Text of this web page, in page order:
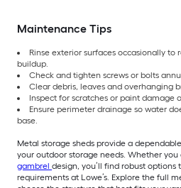
Maintenance Tips
Rinse exterior surfaces occasionally
buildup.
Check and tighten screws or bolts
Clear debris, leaves and overhanging
Inspect for scratches or paint damage
Ensure perimeter drainage so water
base.
Metal storage sheds provide a
your outdoor storage needs. Whether you
gambrel design, you’ll find robust
requirements at Lowe’s. Explore the full